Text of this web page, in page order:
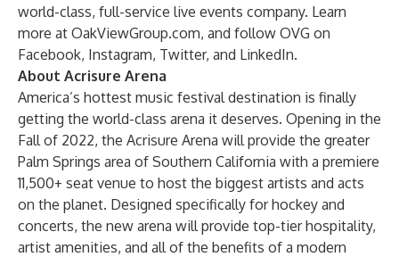
world-class, full-service live events company. Learn
more at OakViewGroup.com, and follow OVG on
Facebook, Instagram, Twitter, and LinkedIn.
About Acrisure Arena
America’s hottest music festival destination is finally
getting the world-class arena it deserves. Opening in the
Fall of 2022, the Acrisure Arena will provide the greater
Palm Springs area of Southern California with a premiere
11,500+ seat venue to host the biggest artists and acts
on the planet. Designed specifically for hockey and
concerts, the new arena will provide top-tier hospitality,
artist amenities, and all of the benefits of a modern